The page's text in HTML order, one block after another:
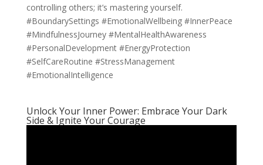
controlling others; it’s mastering yourself.
#BoundarySettings #EmotionalWellbeing #InnerPeace
#MindfulnessJourney #MentalHealthAwareness
#PersonalDevelopment #EnergyProtection
#SelfCareRoutine #StressManagement
#EmotionalIntelligence
Unlock Your Inner Power: Embrace Your Dark
Side & Ignite Your Courage